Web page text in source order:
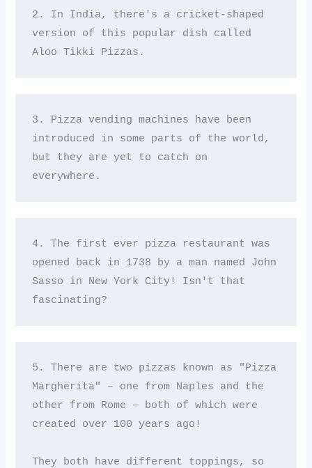
2. In India, there's a cricket-shaped
version of this popular dish called
Aloo Tikki Pizzas.
3. Pizza vending machines have been
introduced in some parts of the world,
but they are yet to catch on
everywhere.
4. The first ever pizza restaurant was
opened back in 1738 by a man named John
Sasso in New York City! Isn't that
fascinating?
5. There are two pizzas known as "Pizza
Margherita" – one from Naples and the
other from Rome – both of which were
created over 100 years ago!
They both have different toppings, so